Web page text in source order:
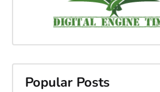
Popular Posts